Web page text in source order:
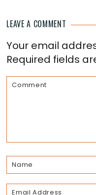
Reader
Interactions
LEAVE A COMMENT
Your email
Required fields